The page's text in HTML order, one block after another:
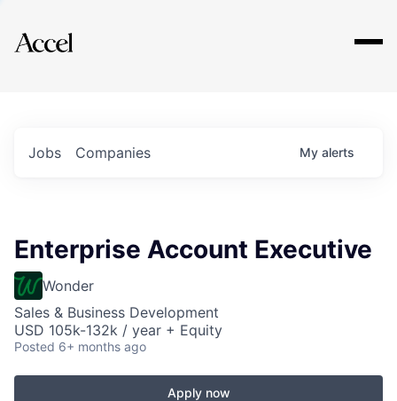
Explore
Jobs Companies My alerts
Enterprise Account Executive
Wonder
Sales & Business Development
USD 105k-132k / year + Equity
Posted 6+ months ago
Apply now